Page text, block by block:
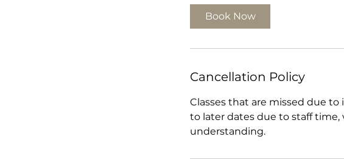
Book Now
Cancellation Policy
Classes that are missed due
to later dates due to staff time,
understanding.